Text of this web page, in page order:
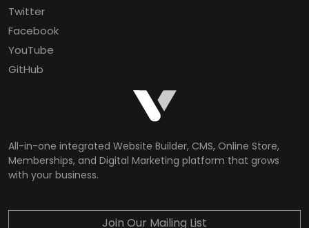
Twitter
Facebook
YouTube
GitHub
All-in-one integrated Website Builder, CMS, Online Store,
Memberships, and Digital Marketing platform that grows
with your business.
Join Our Mailing List